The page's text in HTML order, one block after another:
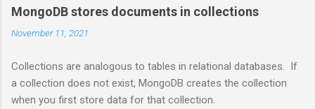
MongoDB stores documents in collections
November 11, 2021
Collections are analogous to tables in relational databases. If
a collection does not exist, MongoDB creates the collection
when you first store data for that collection.